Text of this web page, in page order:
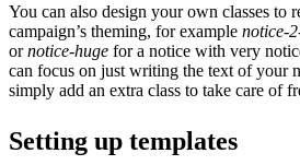
You can also design your own classes to
campaign’s theming, for example notice-
ornotice-huge for a notice with very
can focus on just writing the text of your
simply add an extra class to take care of
Setting up templates